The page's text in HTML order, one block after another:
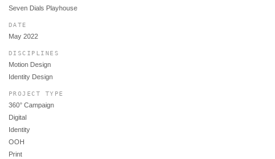
Seven Dials Playhouse
DATE
May 2022
DISCIPLINES
Motion Design
Identity Design
PROJECT TYPE
360° Campaign
Digital
Identity
OOH
Print